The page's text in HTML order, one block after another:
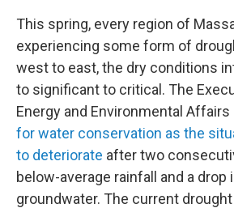
This spring, every region of
experiencing some form of
west to east, the dry conditions
to significant to critical. The
Energy and Environmental Affairs
for water conservation as the
to deteriorate after two
below-average rainfall and a drop
groundwater. The current